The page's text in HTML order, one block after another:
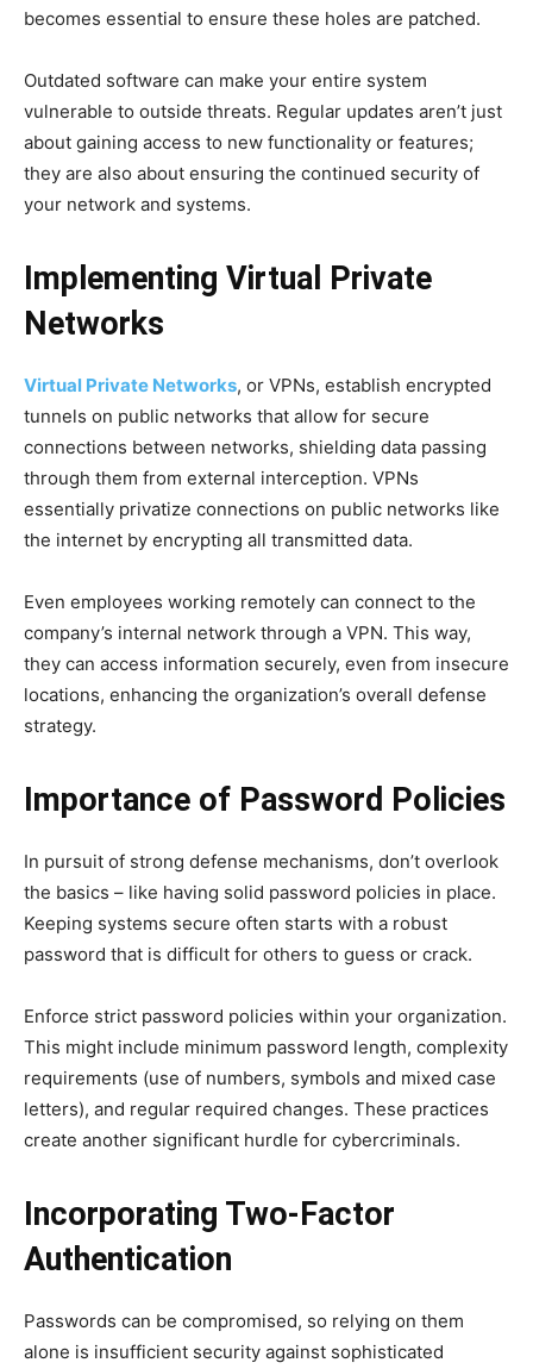
becomes essential to ensure these holes are patched.
Outdated software can make your entire system
vulnerable to outside threats. Regular updates aren’t just
about gaining access to new functionality or features;
they are also about ensuring the continued security of
your network and systems.
Implementing Virtual Private
Networks
Virtual Private Networks, or VPNs, establish encrypted
tunnels on public networks that allow for secure
connections between networks, shielding data passing
through them from external interception. VPNs
essentially privatize connections on public networks like
the internet by encrypting all transmitted data.
Even employees working remotely can connect to the
company’s internal network through a VPN. This way,
they can access information securely, even from insecure
locations, enhancing the organization’s overall defense
strategy.
Importance of Password Policies
In pursuit of strong defense mechanisms, don’t overlook
the basics – like having solid password policies in place.
Keeping systems secure often starts with a robust
password that is difficult for others to guess or crack.
Enforce strict password policies within your organization.
This might include minimum password length, complexity
requirements (use of numbers, symbols and mixed case
letters), and regular required changes. These practices
create another significant hurdle for cybercriminals.
Incorporating Two-Factor
Authentication
Passwords can be compromised, so relying on them
alone is insufficient security against sophisticated